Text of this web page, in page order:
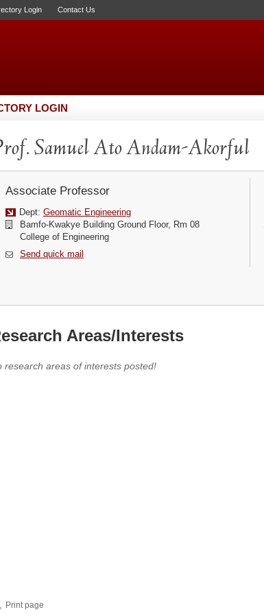
Login Contact Us
LOGIN
Samuel Ato Andam-Akorful
Associate Professor
Dept: Geomatic Engineering
Bamfo-Kwakye Building Ground Floor, Rm 08
College of Engineering
Send quick mail
Areas/Interests
research areas of interests posted!
Print page